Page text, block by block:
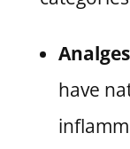
have